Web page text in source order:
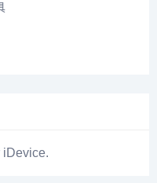
iDevice.